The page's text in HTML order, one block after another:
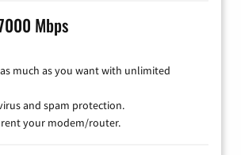
Mbps
much as you want with unlimited
and spam protection.
rent your modem/router.